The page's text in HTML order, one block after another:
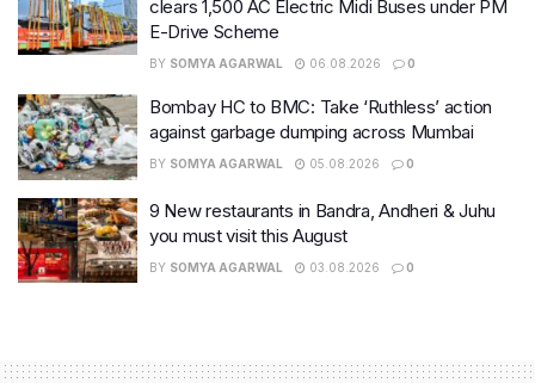
clears 1,500 AC Electric Midi Buses under PM
E-Drive Scheme
BY SOMYA AGARWAL 06.08.2026 0
Bombay HC to BMC: Take ‘Ruthless’ action
against garbage dumping across Mumbai
BY SOMYA AGARWAL 05.08.2026 0
9 New restaurants in Bandra, Andheri & Juhu
you must visit this August
BY SOMYA AGARWAL 03.08.2026 0